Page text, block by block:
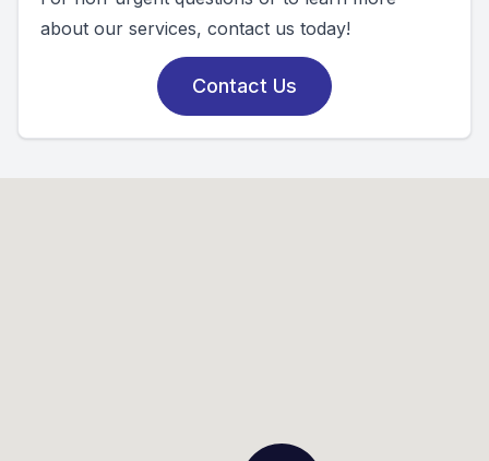
about our services, contact us today!
Contact Us